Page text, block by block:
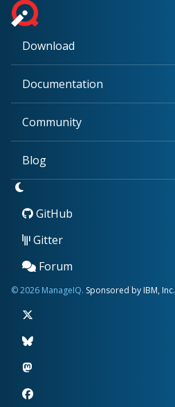
Download
Documentation
Community
Blog
GitHub
Gitter
Forum
© 2026 ManageIQ. Sponsored by IBM, Inc.